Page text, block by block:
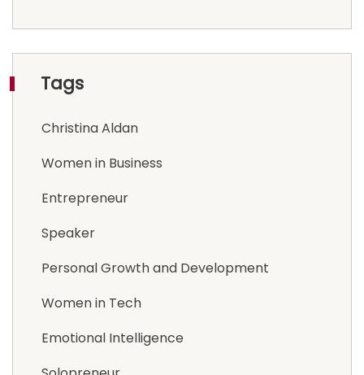
Tags
Christina Aldan
Women in Business
Entrepreneur
Speaker
Personal Growth and Development
Women in Tech
Emotional Intelligence